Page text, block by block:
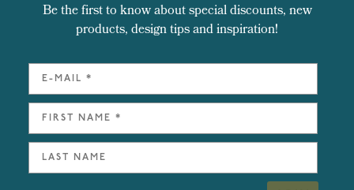
Be the first to know about special discounts, new
products, design tips and inspiration!